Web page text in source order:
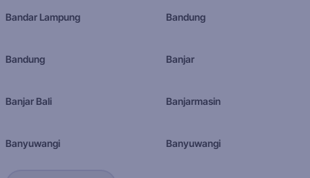
Bandar Lampung Bandung
Bandung Banjar
Banjar Bali Banjarmasin
Banyuwangi Banyuwangi